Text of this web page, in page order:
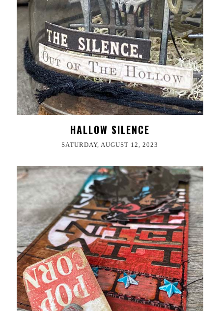
HALLOW SILENCE
SATURDAY, AUGUST 12, 2023